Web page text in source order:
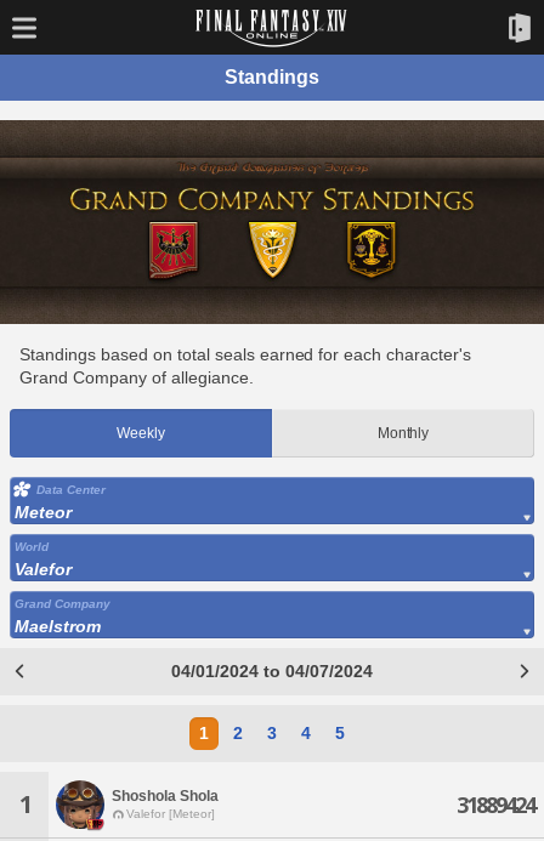
Standings
Standings based on total seals earned for each character's
Grand Company of allegiance.
Weekly Monthly
Data Center
Meteor
World
Valefor
Grand Company
Maelstrom
04/01/2024 to 04/07/2024
1 2 3 4 5
1 Shoshola Shola
Valefor [Meteor] 31889424